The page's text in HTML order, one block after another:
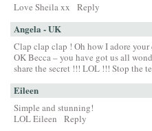
Love Sheila xx
Reply
Angela - UK
Clap clap clap ! Oh how I adore
OK Becca – you have got us all
share the secret !!! LOL !!! Stop the
Eileen
Simple and stunning!
LOL Eileen
Reply